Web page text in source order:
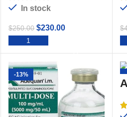
In stock
$250.00 $230.00 $
-13%